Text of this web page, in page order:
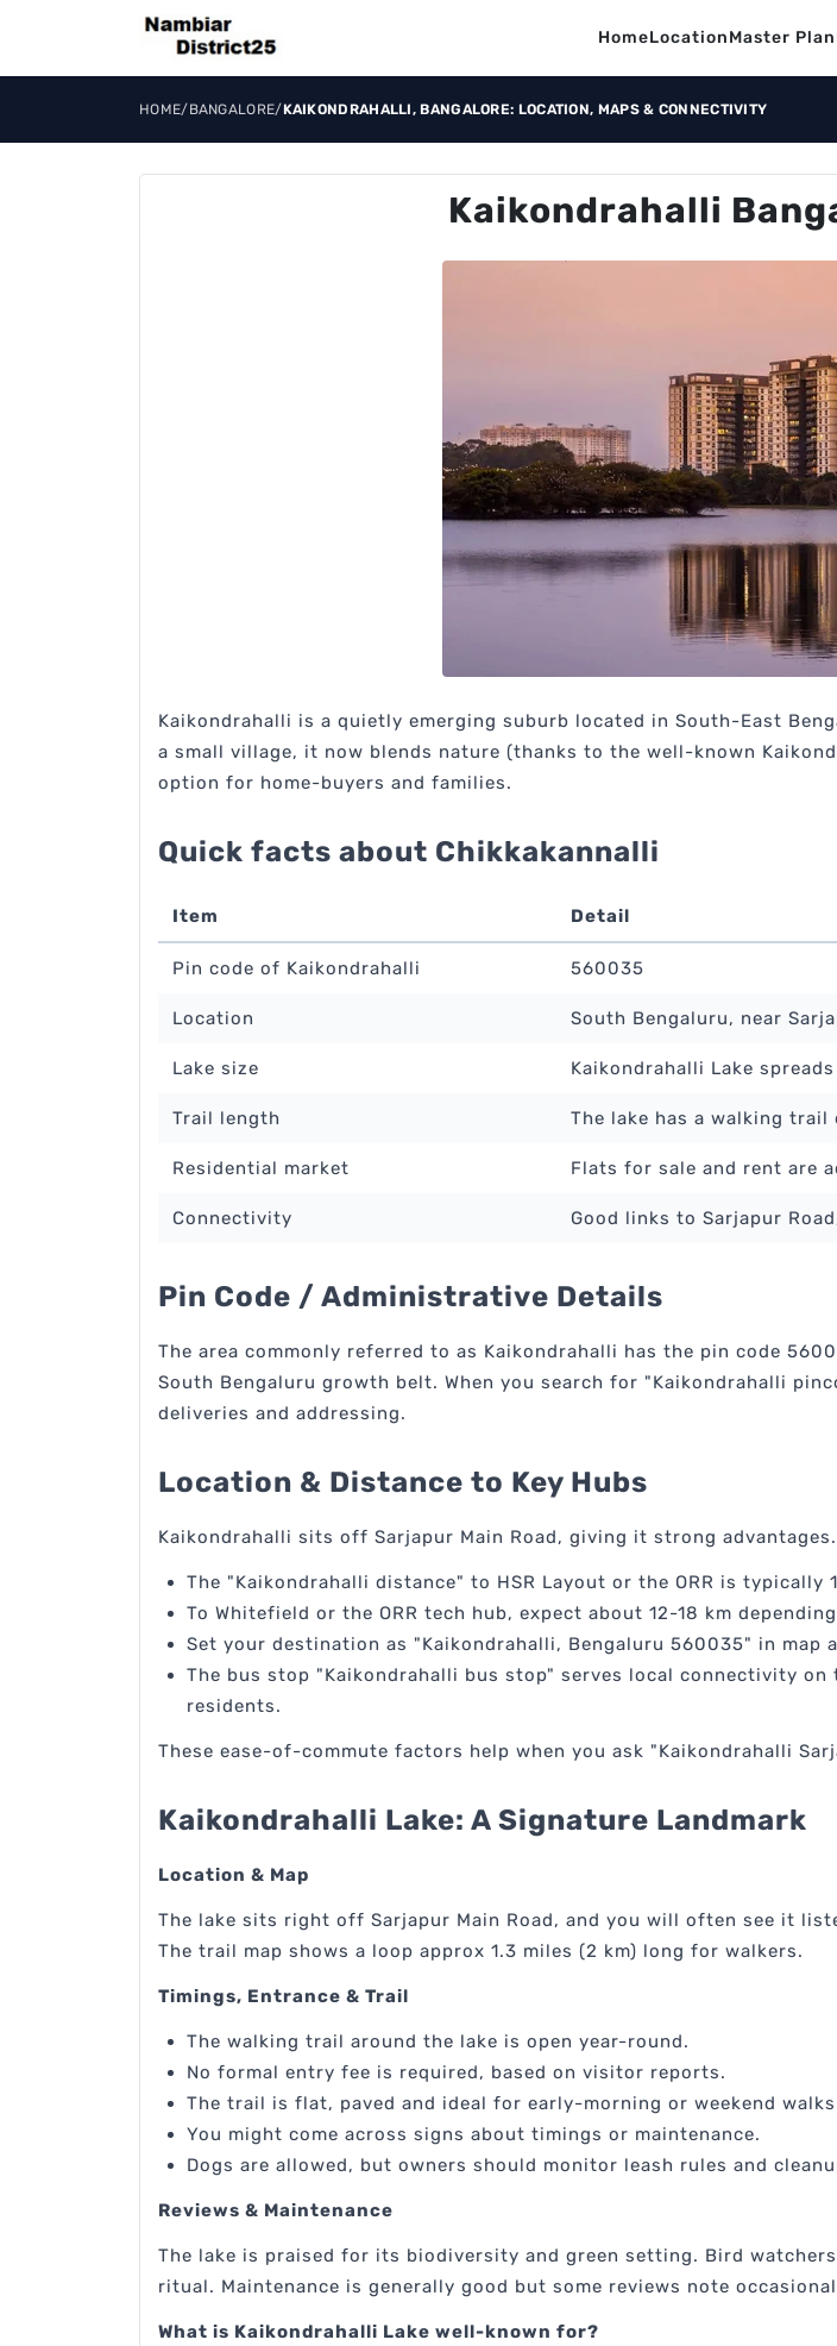
HomeLocationMaster Plan
HOME/BANGALORE/KAIKONDRAHALLI, BANGALORE: LOCATION, MAPS & CONNECTIVITY
Kaikondrahalli
Kaikondrahalli is a quietly emerging suburb located in South-East
a small village, it now blends nature (thanks to the well-known
option for home-buyers and families.
Quick facts about Chikkakannalli
Item Detail
Pin code of Kaikondrahalli 560035
Location South Bengaluru, near
Lake size Kaikondrahalli Lake
Trail length The lake has a walking trail
Residential market Flats for sale and rent are
Connectivity Good links to Sarjapur
Pin Code / Administrative Details
The area commonly referred to as Kaikondrahalli has the pin code
South Bengaluru growth belt. When you search for "Kaikondrahalli
deliveries and addressing.
Location & Distance to Key Hubs
Kaikondrahalli sits off Sarjapur Main Road, giving it strong
The "Kaikondrahalli distance" to HSR Layout or the ORR is typically
To Whitefield or the ORR tech hub, expect about 12-18 km
Set your destination as "Kaikondrahalli, Bengaluru 560035" in
The bus stop "Kaikondrahalli bus stop" serves local connectivity
residents.
These ease-of-commute factors help when you ask "Kaikondrahalli
Kaikondrahalli Lake: A Signature Landmark
Location & Map
The lake sits right off Sarjapur Main Road, and you will often see it
The trail map shows a loop approx 1.3 miles (2 km) long for walkers.
Timings, Entrance & Trail
The walking trail around the lake is open year-round.
No formal entry fee is required, based on visitor reports.
The trail is flat, paved and ideal for early-morning or weekend
You might come across signs about timings or maintenance.
Dogs are allowed, but owners should monitor leash rules and
Reviews & Maintenance
The lake is praised for its biodiversity and green setting. Bird
ritual. Maintenance is generally good but some reviews note
What is Kaikondrahalli Lake well-known for?